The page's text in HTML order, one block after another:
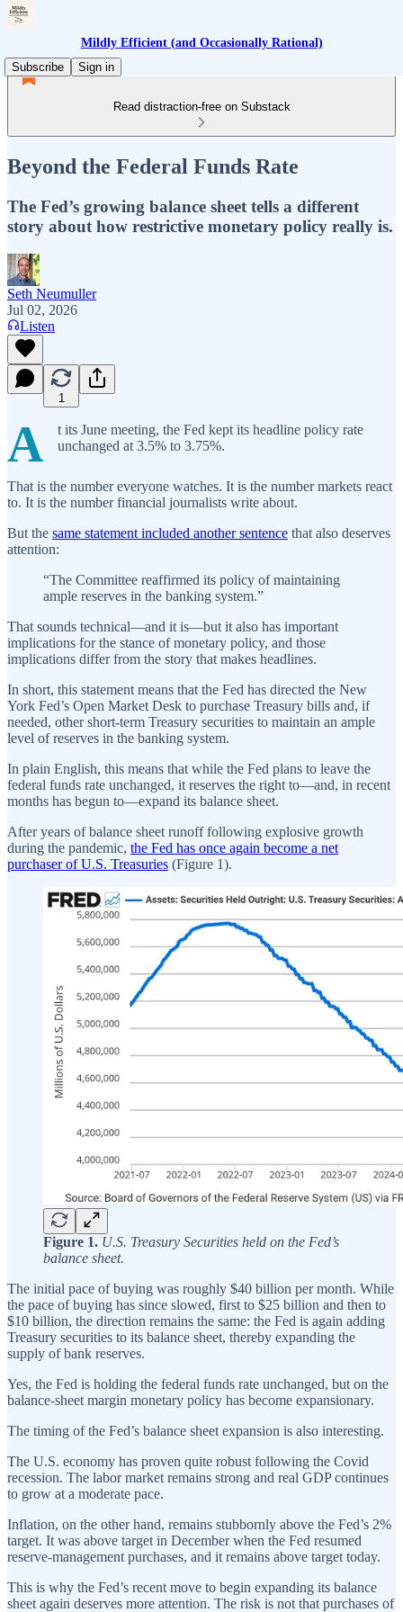
Mildly Efficient (and Occasionally Rational)
Subscribe
Sign in
Read distraction-free on Substack
Beyond the Federal Funds Rate
The Fed’s growing balance sheet tells a different
story about how restrictive monetary policy really is.
Seth Neumuller
Jul 02, 2026
Listen
1
A
t its June meeting, the Fed kept its headline policy rate
unchanged at 3.5% to 3.75%.
That is the number everyone watches. It is the number markets react
to. It is the number financial journalists write about.
But the same statement included another sentence that also deserves
attention:
“The Committee reaffirmed its policy of maintaining
ample reserves in the banking system.”
That sounds technical—and it is—but it also has important
implications for the stance of monetary policy, and those
implications differ from the story that makes headlines.
In short, this statement means that the Fed has directed the New
York Fed’s Open Market Desk to purchase Treasury bills and, if
needed, other short-term Treasury securities to maintain an ample
level of reserves in the banking system.
In plain English, this means that while the Fed plans to leave the
federal funds rate unchanged, it reserves the right to—and, in recent
months has begun to—expand its balance sheet.
After years of balance sheet runoff following explosive growth
during the pandemic, the Fed has once again become a net
purchaser of U.S. Treasuries (Figure 1).
Figure 1. U.S. Treasury Securities held on the Fed’s
balance sheet.
The initial pace of buying was roughly $40 billion per month. While
the pace of buying has since slowed, first to $25 billion and then to
$10 billion, the direction remains the same: the Fed is again adding
Treasury securities to its balance sheet, thereby expanding the
supply of bank reserves.
Yes, the Fed is holding the federal funds rate unchanged, but on the
balance‑sheet margin monetary policy has become expansionary.
The timing of the Fed’s balance sheet expansion is also interesting.
The U.S. economy has proven quite robust following the Covid
recession. The labor market remains strong and real GDP continues
to grow at a moderate pace.
Inflation, on the other hand, remains stubbornly above the Fed’s 2%
target. It was above target in December when the Fed resumed
reserve-management purchases, and it remains above target today.
This is why the Fed’s recent move to begin expanding its balance
sheet again deserves more attention. The risk is not that purchases of